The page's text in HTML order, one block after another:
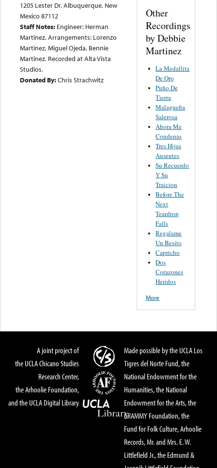
1205 Lester Dr. Albuquerque, New
Mexico 87112
Staff Notes: Engineer: Herman
Martinez. Arrangements: Lorenzo
Martinez, Miguel Ojeda, Bennie
Martinez. Recorded at Alta Vista
Studios.
Donated By:Chris Strachwitz
Other
Recordings
by Debbie
Martinez
La Medallita
De Oro
Puño De
Tierra
Malagueña
Salerosa
Ahora Me
Condenas
Tres Hijas
Ausentes
Su Recuerdo
Y Su
Traicion
Before The
Next
Teardrop
Falls
Regalame
Un Besito
Capricho
Dos
Corazones
Heridos
More
A joint project of
the UCLA Chicano Studies
Research Center,
the Arhoolie Foundation,
and the UCLA Digital Library
Made possible by the UCLA Los
Tigres del Norte Fund, the
National Endowment for the
Humanities, the National
Endowment for the Arts, the
GRAMMY Foundation, the
Fund for Folk Culture, Arhoolie
Records, Mr. and Mrs. E. W.
Littlefield Jr., the Edmund &